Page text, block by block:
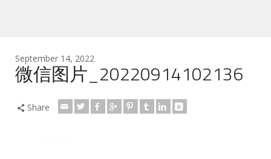
September 14, 2022
微信图片_20220914102136
Share